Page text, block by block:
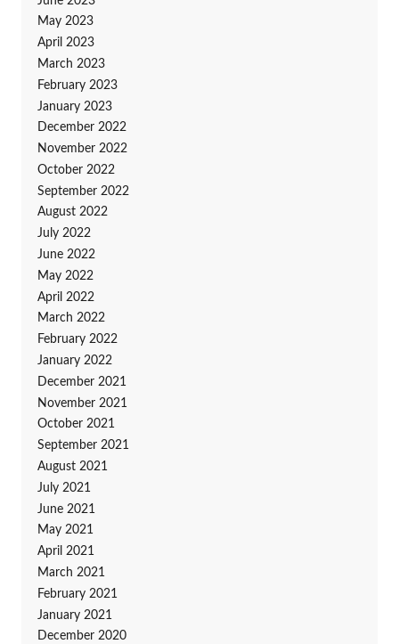
May 2023
April 2023
March 2023
February 2023
January 2023
December 2022
November 2022
October 2022
September 2022
August 2022
July 2022
June 2022
May 2022
April 2022
March 2022
February 2022
January 2022
December 2021
November 2021
October 2021
September 2021
August 2021
July 2021
June 2021
May 2021
April 2021
March 2021
February 2021
January 2021
December 2020